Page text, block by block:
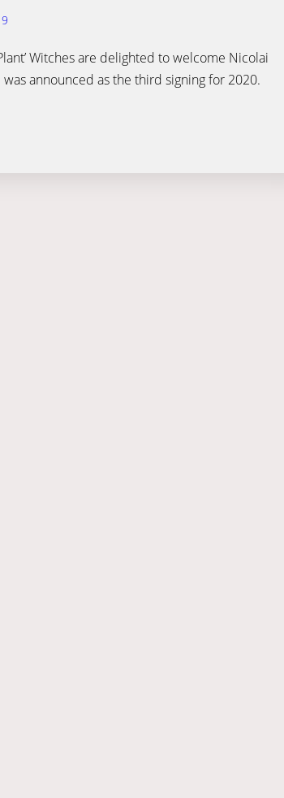
Witches are delighted to welcome Nicolai
announced as the third signing for 2020.